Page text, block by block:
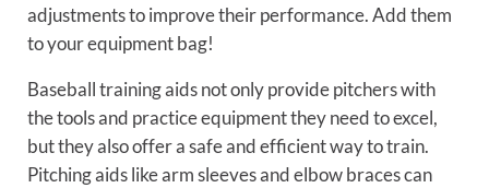
adjustments to improve their performance. Add them
to your equipment bag!
Baseball training aids not only provide pitchers with
the tools and practice equipment they need to excel,
but they also offer a safe and efficient way to train.
Pitching aids like arm sleeves and elbow braces can